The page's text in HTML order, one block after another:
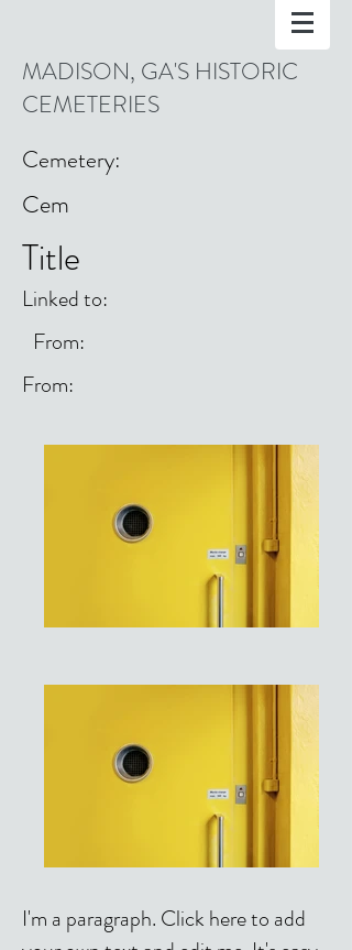
MADISON, GA'S HISTORIC
CEMETERIES
Cemetery:
Cem
Title
Linked to:
From:
From:
I'm a paragraph. Click here to add